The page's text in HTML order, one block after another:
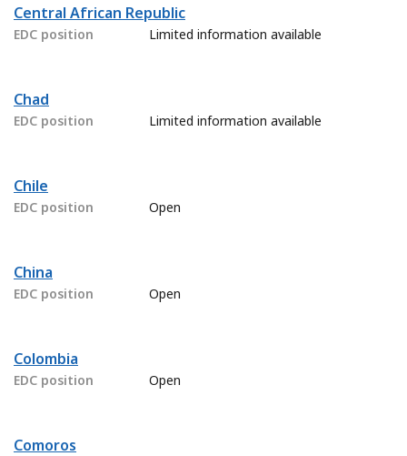
Central African Republic
EDC position Limited information available
Chad
EDC position Limited information available
Chile
EDC position Open
China
EDC position Open
Colombia
EDC position Open
Comoros